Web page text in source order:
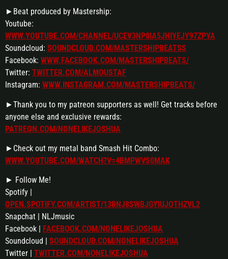
►Beat produced by Mastership:
Youtube:
WWW.YOUTUBE.COM/CHANNEL/UCEV3NP8IA5JHIYEJY97ZPYA
Soundcloud: SOUNDCLOUD.COM/MASTERSHIPBEATSS
Facebook: WWW.FACEBOOK.COM/MASTERSHIPBEATS/
Twitter: TWITTER.COM/ALMOUSTAF
Instagram: WWW.INSTAGRAM.COM/MASTERSHIPBEATS/
►Thank you to my patreon supporters as well! Get tracks before
anyone else and exclusive rewards:
PATREON.COM/NONELIKEJOSHUA
►Check out my metal band Smash Hit Combo:
WWW.YOUTUBE.COM/WATCH?V=4BMPWVS0MAK
► Follow Me!
Spotify |
OPEN.SPOTIFY.COM/ARTIST/13RNJ8SWBJGYIUJQTHZVL2
Snapchat | NLJmusic
Facebook |
FACEBOOK.COM/NONELIKEJOSHUA
Soundcloud | SOUNDCLOUD.COM/NONELIKEJOSHUA
Twitter | TWITTER.COM/NONELIKEJOSHUA